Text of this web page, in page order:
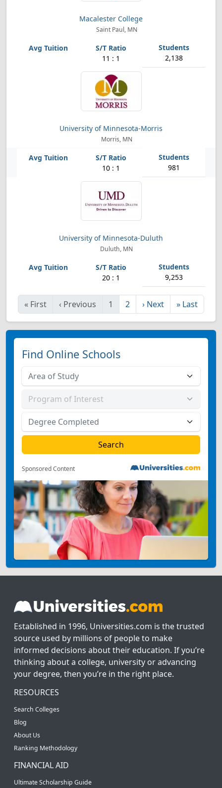
Macalester College
Saint Paul, MN
11 : 1 2,138
University of Minnesota-Morris
Morris, MN
10 : 1 981
University of Minnesota-Duluth
Duluth, MN
20 : 1 9,253
« First ‹ Previous 1 2 › Next » Last
Find Online Schools
Sponsored Content
Established in 1996, Universities.com is the trusted
source used by millions of people to make
informed decisions about their education. If you’re
thinking about a college, university or advancing
your degree, then you’re in the right place.
RESOURCES
Search Colleges
Blog
About Us
Ranking Methodology
FINANCIAL AID
Ultimate Scholarship Guide